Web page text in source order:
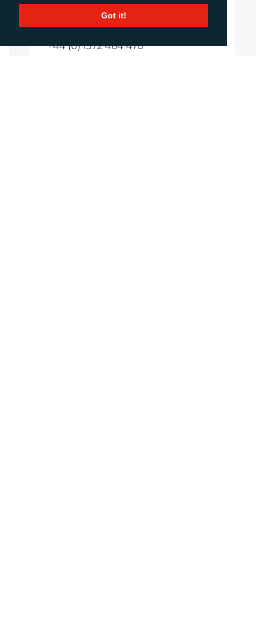
Got it!
Shireen Shurmer
Managing Director
+44 (0) 1372 464 470